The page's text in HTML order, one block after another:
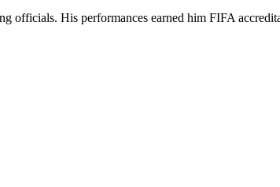
officials. His performances earned him FIFA